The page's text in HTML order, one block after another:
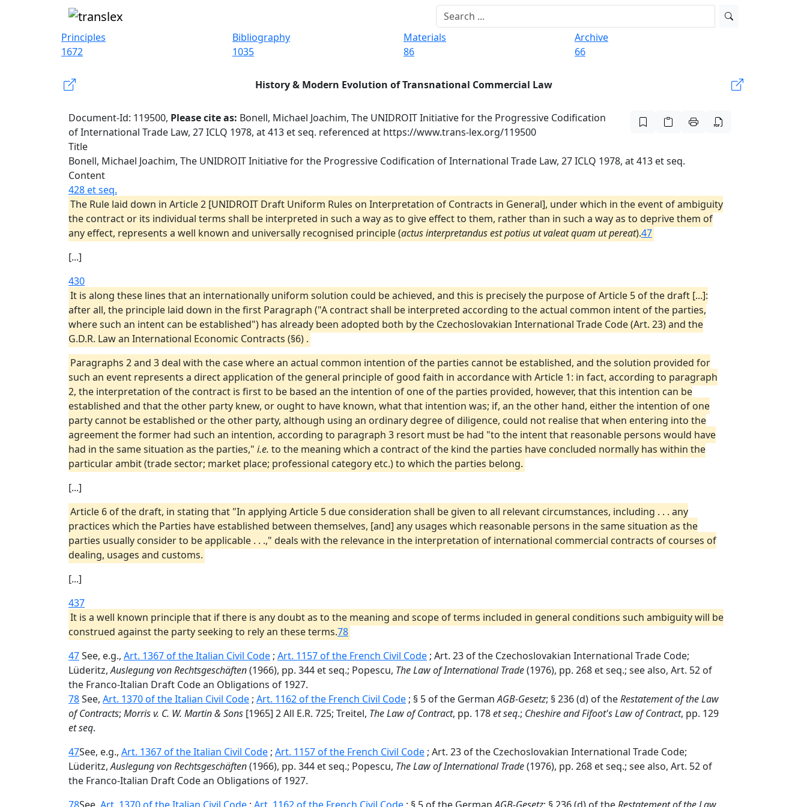
Principles
1672
Bibliography
1035
Materials
86
Archive
66
History & Modern Evolution of Transnational Commercial Law
Document-Id: 119500, Please cite as: Bonell, Michael Joachim, The UNIDROIT Initiative for the Progressive Codification
of International Trade Law, 27 ICLQ 1978, at 413 et seq. referenced at https://www.trans-lex.org/119500
Title
Bonell, Michael Joachim, The UNIDROIT Initiative for the Progressive Codification of International Trade Law, 27 ICLQ 1978, at 413 et seq.
Content
428 et seq.
The Rule laid down in Article 2 [UNIDROIT Draft Uniform Rules on Interpretation of Contracts in General], under which in the event of ambiguity
the contract or its individual terms shall be interpreted in such a way as to give effect to them, rather than in such a way as to deprive them of
any effect, represents a well known and universally recognised principle (actus interpretandus est potius ut valeat quam ut pereat).47
[...]
430
It is along these lines that an internationally uniform solution could be achieved, and this is precisely the purpose of Article 5 of the draft [...]:
after all, the principle laid down in the first Paragraph ("A contract shall be interpreted according to the actual common intent of the parties,
where such an intent can be established") has already been adopted both by the Czechoslovakian International Trade Code (Art. 23) and the
G.D.R. Law an International Economic Contracts (§6) .
Paragraphs 2 and 3 deal with the case where an actual common intention of the parties cannot be established, and the solution provided for
such an event represents a direct application of the general principle of good faith in accordance with Article 1: in fact, according to paragraph
2, the interpretation of the contract is first to be based an the intention of one of the parties provided, however, that this intention can be
established and that the other party knew, or ought to have known, what that intention was; if, an the other hand, either the intention of one
party cannot be established or the other party, although using an ordinary degree of diligence, could not realise that when entering into the
agreement the former had such an intention, according to paragraph 3 resort must be had "to the intent that reasonable persons would have
had in the same situation as the parties," i.e. to the meaning which a contract of the kind the parties have concluded normally has within the
particular ambit (trade sector; market place; professional category etc.) to which the parties belong.
[...]
Article 6 of the draft, in stating that "In applying Article 5 due consideration shall be given to all relevant circumstances, including . . . any
practices which the Parties have established between themselves, [and] any usages which reasonable persons in the same situation as the
parties usually consider to be applicable . . .," deals with the relevance in the interpretation of international commercial contracts of courses of
dealing, usages and customs.
[...]
437
It is a well known principle that if there is any doubt as to the meaning and scope of terms included in general conditions such ambiguity will be
construed against the party seeking to rely an these terms.78
47See, e.g., Art. 1367 of the Italian Civil Code ; Art. 1157 of the French Civil Code ; Art. 23 of the Czechoslovakian International Trade Code;
Lüderitz,Auslegung von Rechtsgeschäften(1966), pp. 344 et seq.; Popescu, The Law of International Trade(1976), pp. 268 et seq.; see also, Art. 52 of
the Franco-Italian Draft Code an Obligations of 1927.
78See, Art. 1370 of the Italian Civil Code ; Art. 1162 of the French Civil Code ; § 5 of the GermanAGB-Gesetz; § 236 (d) of theRestatement of the Law
of Contracts; Morris v. C. W. Martin & Sons [1965] 2 All E.R. 725; Treitel, The Law of Contract, pp. 178et seq.; Cheshire and Fifoot's Law of Contract, pp. 129
et seq.
47See, e.g., Art. 1367 of the Italian Civil Code ; Art. 1157 of the French Civil Code ; Art. 23 of the Czechoslovakian International Trade Code;
Lüderitz,Auslegung von Rechtsgeschäften(1966), pp. 344 et seq.; Popescu, The Law of International Trade(1976), pp. 268 et seq.; see also, Art. 52 of
the Franco-Italian Draft Code an Obligations of 1927.